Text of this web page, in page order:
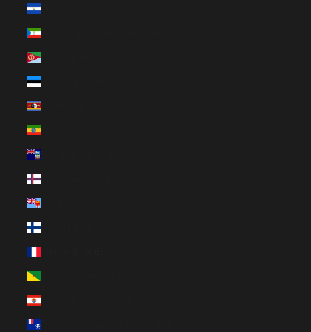
El Salvador (USD $)
Equatorial Guinea (XAF CFA)
Eritrea (EUR €)
Estonia (EUR €)
Eswatini (EUR €)
Ethiopia (ETB Br)
Falkland Islands (FKP £)
Faroe Islands (DKK kr.)
Fiji (FJD $)
Finland (EUR €)
France (EUR €)
French Guiana (EUR €)
French Polynesia (EUR €)
French Southern Territories (EUR €)